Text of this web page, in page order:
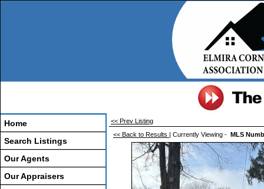
Home
Search Listings
Our Agents
Our Appraisers
<< Prev Listing
<< Back to Results | Currently Viewing - MLS